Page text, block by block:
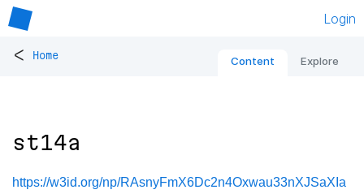
Login
< Home Content Explore
st14a
https://w3id.org/np/RAsnyFmX6Dc2n4Oxwau33nXJSaXIa